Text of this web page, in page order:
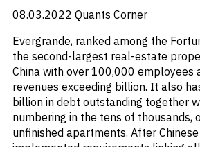
08.03.2022 Quants Corner
Evergrande, ranked among the
the second-largest real-estate
China with over 100,000 employees
revenues exceeding billion. It also
billion in debt outstanding together
numbering in the tens of thousands,
unfinished apartments. After